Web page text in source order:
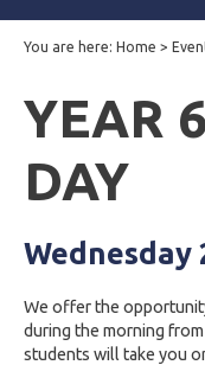
You are here: Home >
YEAR
DAY
Wednesday
We offer the
during the morning
students will take you